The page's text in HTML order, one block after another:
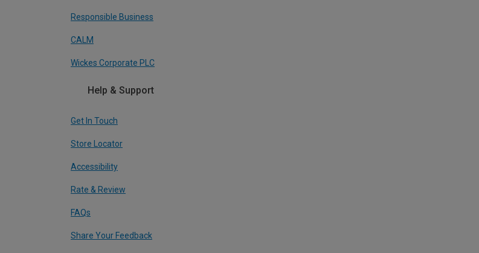
Responsible Business
CALM
Wickes Corporate PLC
Help & Support
Get In Touch
Store Locator
Accessibility
Rate & Review
FAQs
Share Your Feedback